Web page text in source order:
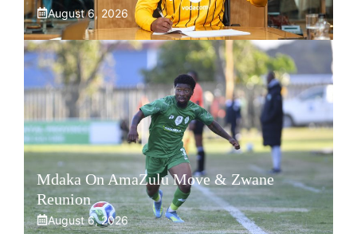
August 6, 2026
Mdaka On AmaZulu Move & Zwane
Reunion
August 6, 2026